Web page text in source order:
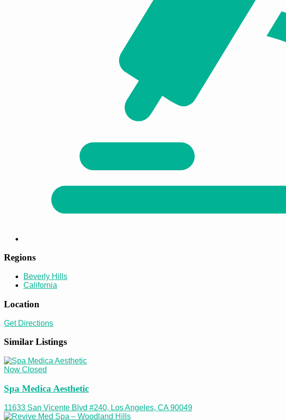
Regions
Beverly Hills
California
Location
Get Directions
Similar Listings
Now Closed
Spa Medica Aesthetic
11633 San Vicente Blvd #240, Los Angeles, CA 90049